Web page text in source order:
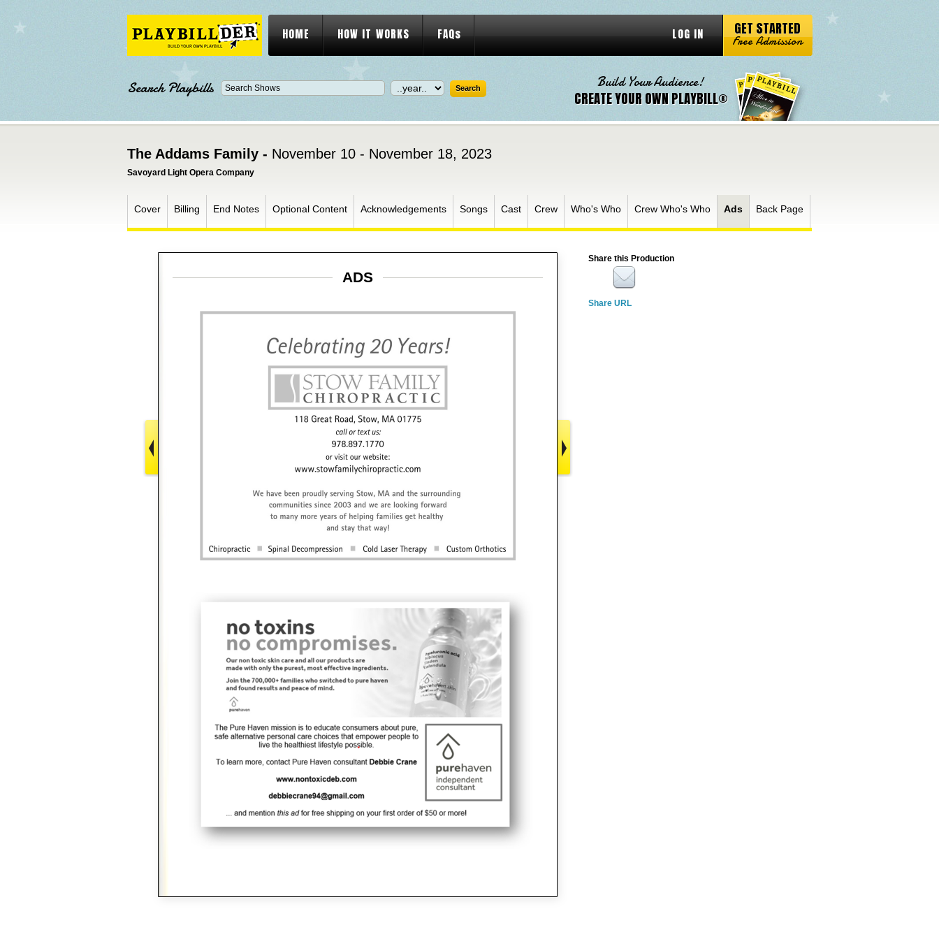
HOME HOW IT WORKS FAQs LOG IN GET STARTED
Free Admission
Search Playbills Build Your Audience!
CREATE YOUR OWN PLAYBILL®
The Addams Family - November 10 - November 18, 2023
Savoyard Light Opera Company
Cover Billing End Notes Optional Content Acknowledgements Songs Cast Crew Who's Who Crew Who's Who Ads Back Page
ADS
Share this Production
Share URL